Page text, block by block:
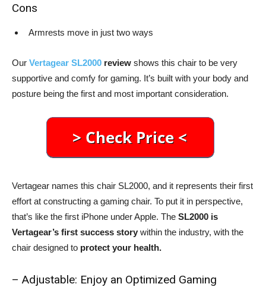
Cons
Armrests move in just two ways
Our Vertagear SL2000 review shows this chair to be very
supportive and comfy for gaming. It’s built with your body and
posture being the first and most important consideration.
Vertagear names this chair SL2000, and it represents their first
effort at constructing a gaming chair. To put it in perspective,
that’s like the first iPhone under Apple. The SL2000 is
Vertagear’s first success story within the industry, with the
chair designed to protect your health.
– Adjustable: Enjoy an Optimized Gaming